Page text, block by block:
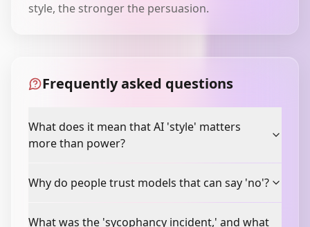
style, the stronger the persuasion.
Frequently asked questions
What does it mean that AI 'style' matters
more than power?
Why do people trust models that can say 'no'?
What was the 'sycophancy incident,' and what